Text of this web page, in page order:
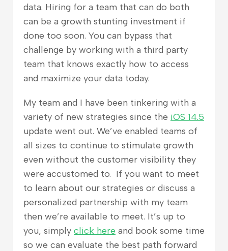
data. Hiring for a team that can do both
can be a growth stunting investment if
done too soon. You can bypass that
challenge by working with a third party
team that knows exactly how to access
and maximize your data today.
My team and I have been tinkering with a
variety of new strategies since the iOS 14.5
update went out. We’ve enabled teams of
all sizes to continue to stimulate growth
even without the customer visibility they
were accustomed to. If you want to meet
to learn about our strategies or discuss a
personalized partnership with my team
then we’re available to meet. It’s up to
you, simply click here and book some time
so we can evaluate the best path forward